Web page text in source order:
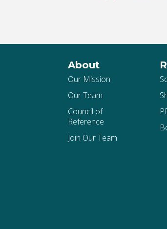
About
Our Mission
Our Team
Council of
Reference
Join Our Team